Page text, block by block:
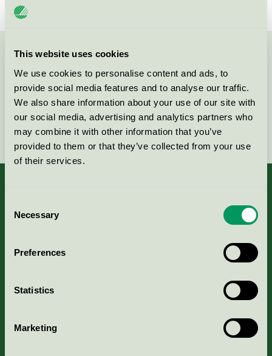
This website uses cookies
We use cookies to personalise content and ads, to
provide social media features and to analyse our traffic.
We also share information about your use of our site with
our social media, advertising and analytics partners who
may combine it with other information that you’ve
provided to them or that they’ve collected from your use
of their services.
Selection
Necessary
Preferences
Statistics
Marketing
Kriterier, ansökan & avgifter
Aktuella Remisser
Nordic Ecolabelling Portal
Portal för massa, papper & tryckerier